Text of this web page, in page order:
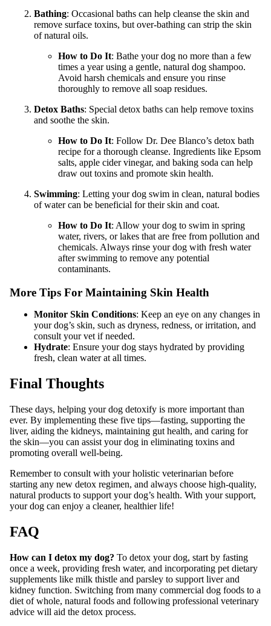
Bathing: Occasional baths can help cleanse the skin and
remove surface toxins, but over-bathing can strip the skin
of natural oils.
How to Do It: Bathe your dog no more than a few
times a year using a gentle, natural dog shampoo.
Avoid harsh chemicals and ensure you rinse
thoroughly to remove all soap residues.
Detox Baths: Special detox baths can help remove toxins
and soothe the skin.
How to Do It: Follow Dr. Dee Blanco’s detox bath
recipe for a thorough cleanse. Ingredients like Epsom
salts, apple cider vinegar, and baking soda can help
draw out toxins and promote skin health.
Swimming: Letting your dog swim in clean, natural bodies
of water can be beneficial for their skin and coat.
How to Do It: Allow your dog to swim in spring
water, rivers, or lakes that are free from pollution and
chemicals. Always rinse your dog with fresh water
after swimming to remove any potential
contaminants.
More Tips For Maintaining Skin Health
Monitor Skin Conditions: Keep an eye on any changes in
your dog’s skin, such as dryness, redness, or irritation, and
consult your vet if needed.
Hydrate: Ensure your dog stays hydrated by providing
fresh, clean water at all times.
Final Thoughts
These days, helping your dog detoxify is more important than
ever. By implementing these five tips—fasting, supporting the
liver, aiding the kidneys, maintaining gut health, and caring for
the skin—you can assist your dog in eliminating toxins and
promoting overall well-being.
Remember to consult with your holistic veterinarian before
starting any new detox regimen, and always choose high-quality,
natural products to support your dog’s health. With your support,
your dog can enjoy a cleaner, healthier life!
FAQ
How can I detox my dog? To detox your dog, start by fasting
once a week, providing fresh water, and incorporating pet dietary
supplements like milk thistle and parsley to support liver and
kidney function. Switching from many commercial dog foods to a
diet of whole, natural foods and following professional veterinary
advice will aid the detox process.